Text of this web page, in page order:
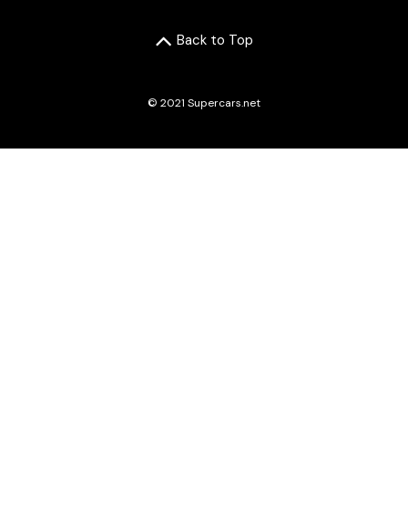
Back to Top
© 2021 Supercars.net